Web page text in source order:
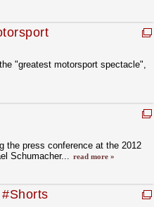
"greatest motorsport spectacle",
the press conference at the 2012
Schumacher... read more »